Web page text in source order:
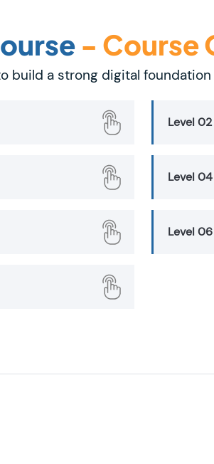
- Course
build a strong digital foundation
Level 02
Level 04
Level 06